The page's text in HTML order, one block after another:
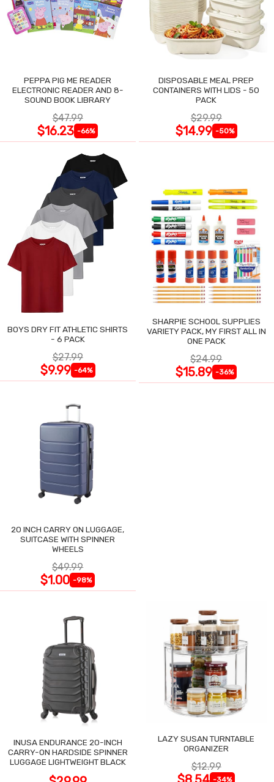
PEPPA PIG ME READER
ELECTRONIC READER AND 8-
SOUND BOOK LIBRARY
$47.99
$16.23 -66%
DISPOSABLE MEAL PREP
CONTAINERS WITH LIDS - 50
PACK
$29.99
$14.99 -50%
BOYS DRY FIT ATHLETIC SHIRTS
- 6 PACK
$27.99
$9.99 -64%
SHARPIE SCHOOL SUPPLIES
VARIETY PACK, MY FIRST ALL IN
ONE PACK
$24.99
$15.89 -36%
20 INCH CARRY ON LUGGAGE,
SUITCASE WITH SPINNER
WHEELS
$49.99
$1.00 -98%
INUSA ENDURANCE 20-INCH
CARRY-ON HARDSIDE SPINNER
LUGGAGE LIGHTWEIGHT BLACK
LAZY SUSAN TURNTABLE
ORGANIZER
$12.99
-34%